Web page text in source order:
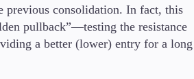
previous consolidation. In fact, this
pullback”—testing the resistance
a better (lower) entry for a long